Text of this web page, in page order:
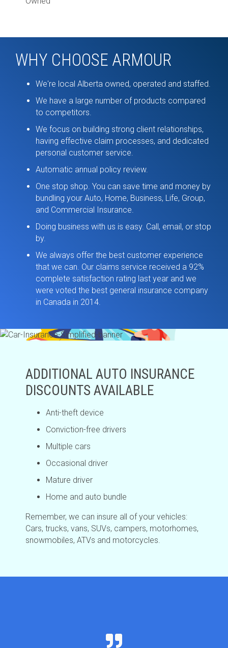
WHY CHOOSE ARMOUR
We're local Alberta owned, operated and staffed.
We have a large number of products compared
to competitors.
We focus on building strong client relationships,
having effective claim processes, and dedicated
personal customer service.
Automatic annual policy review.
One stop shop. You can save time and money by
bundling your Auto, Home, Business, Life, Group,
and Commercial Insurance.
Doing business with us is easy. Call, email, or stop
by.
We always offer the best customer experience
that we can. Our claims service received a 92%
complete satisfaction rating last year and we
were voted the best general insurance company
in Canada in 2014.
ADDITIONAL AUTO INSURANCE
DISCOUNTS AVAILABLE
Anti-theft device
Conviction-free drivers
Multiple cars
Occasional driver
Mature driver
Home and auto bundle
Remember, we can insure all of your vehicles:
Cars, trucks, vans, SUVs, campers, motorhomes,
snowmobiles, ATVs and motorcycles.